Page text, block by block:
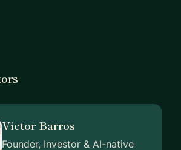
Victor Barros
Founder, Investor & AI-native